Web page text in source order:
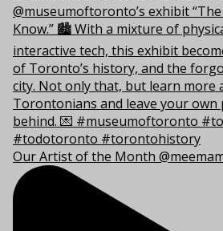
Our Artist of the Month